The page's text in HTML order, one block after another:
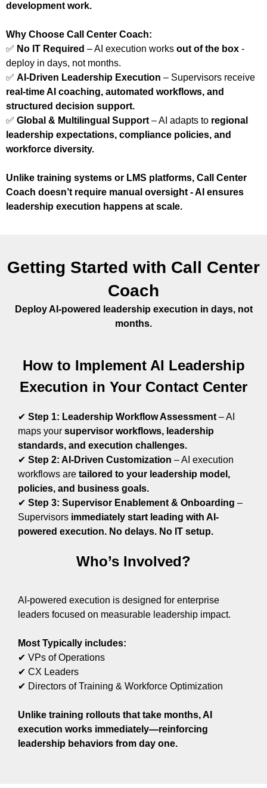
development work.
Why Choose Call Center Coach:
✅ No IT Required – AI execution works out of the box -
deploy in days, not months.
✅ AI-Driven Leadership Execution – Supervisors receive
real-time AI coaching, automated workflows, and
structured decision support.
✅ Global & Multilingual Support – AI adapts to regional
leadership expectations, compliance policies, and
workforce diversity.
Unlike training systems or LMS platforms, Call Center
Coach doesn’t require manual oversight - AI ensures
leadership execution happens at scale.
Getting Started with Call Center
Coach
Deploy AI-powered leadership execution in days, not
months.
How to Implement AI Leadership
Execution in Your Contact Center
✔ Step 1: Leadership Workflow Assessment – AI
maps your supervisor workflows, leadership
standards, and execution challenges.
✔ Step 2: AI-Driven Customization –AI execution
workflows are tailored to your leadership model,
policies, and business goals.
✔ Step 3: Supervisor Enablement & Onboarding –
Supervisors immediately start leading with AI-
powered execution. No delays. No IT setup.
Who’s Involved?
AI-powered execution is designed for enterprise
leaders focused on measurable leadership impact.
Most Typically includes:
✔ VPs of Operations
✔ CX Leaders
✔ Directors of Training & Workforce Optimization
Unlike training rollouts that take months, AI
execution works immediately—reinforcing
leadership behaviors from day one.